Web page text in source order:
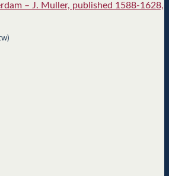
– J. Muller, published 1588-1628,